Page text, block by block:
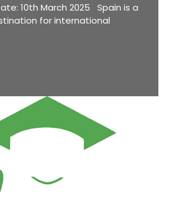
10th March 2025 Spain is a
for international